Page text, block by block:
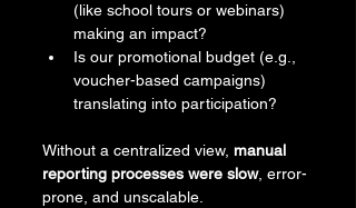
(like school tours or webinars)
making an impact?
Is our promotional budget (e.g.,
voucher-based campaigns)
translating into participation?
Without a centralized view, manual
reporting processes were slow, error-
prone, and unscalable.